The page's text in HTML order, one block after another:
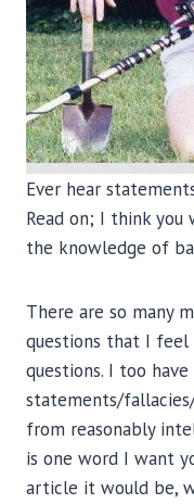
Ever hear
Read on; I think
the knowledge of
There are so many
questions that I
questions. I too have
statements/
from reasonably
is one word I want
article it would be,